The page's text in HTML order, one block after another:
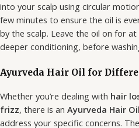
into your scalp using circular
few minutes to ensure the oil is
by the scalp. Leave the oil on for
deeper conditioning, before
Ayurveda Hair Oil for
Whether you’re dealing with hair
frizz, there is an Ayurveda Hair Oil
address your specific concerns.